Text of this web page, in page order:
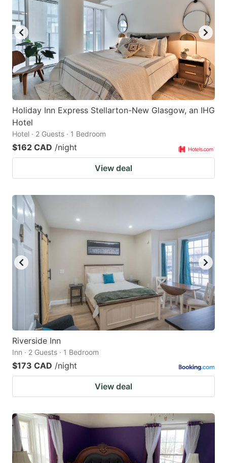
Holiday Inn Express Stellarton-New Glasgow, an IHG
Hotel
Hotel · 2 Guests · 1 Bedroom
$162 CAD /night
View deal
Riverside Inn
Inn · 2 Guests · 1 Bedroom
$173 CAD /night
View deal